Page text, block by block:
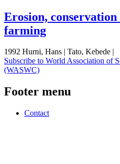
Erosion, conservation
farming
1992 Hurni, Hans | Tato, Kebede |
Subscribe to World Association of
(WASWC)
Footer menu
Contact